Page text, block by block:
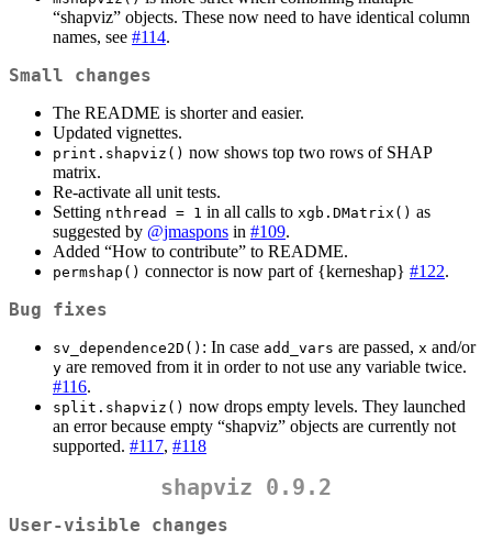
“shapviz” objects. These now need to have identical column
names, see #114.
Small changes
The README is shorter and easier.
Updated vignettes.
print.shapviz() now shows top two rows of SHAP
matrix.
Re-activate all unit tests.
Setting nthread = 1 in all calls to xgb.DMatrix() as
suggested by @jmaspons in #109.
Added “How to contribute” to README.
permshap() connector is now part of {kerneshap} #122.
Bug fixes
sv_dependence2D() : In case add_vars are passed, x and/or
y are removed from it in order to not use any variable twice.
#116.
split.shapviz() now drops empty levels. They launched
an error because empty “shapviz” objects are currently not
supported. #117, #118
shapviz 0.9.2
User-visible changes